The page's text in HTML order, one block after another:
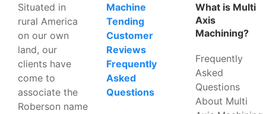
Situated in
rural America
on our own
land, our
clients have
come to
associate the
Roberson name
Machine
Tending
Customer
Reviews
Frequently
Asked
Questions
What is Multi
Axis
Machining?
Frequently
Asked
Questions
About Multi